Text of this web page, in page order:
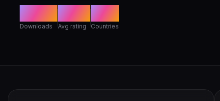
80M+
Downloads
4.8★
Avg rating
142
Countries